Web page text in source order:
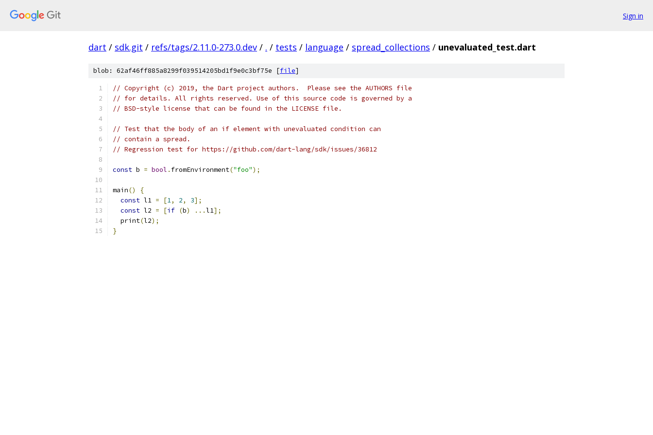
Sign in
dart / sdk.git / refs/tags/2.11.0-273.0.dev / . / tests / language / spread_collections / unevaluated_test.dart
blob: 62af46ff885a8299f039514205bd1f9e0c3bf75e [file]
// Copyright (c) 2019, the Dart project authors.  Please see the AUTHORS file
// for details. All rights reserved. Use of this source code is governed by a
// BSD-style license that can be found in the LICENSE file.
// Test that the body of an if element with unevaluated condition can
// contain a spread.
// Regression test for https://github.com/dart-lang/sdk/issues/36812
const b = bool . fromEnvironment("foo");
main()
{
const l1 = [1, 2, 3];
const l2 = [if (b) ...l1];
  print
(l2);
}